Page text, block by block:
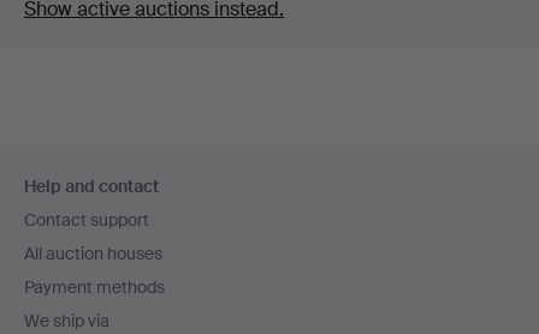
Show active auctions instead.
navigation
Help and contact
Contact support
All auction houses
Payment methods
We ship via